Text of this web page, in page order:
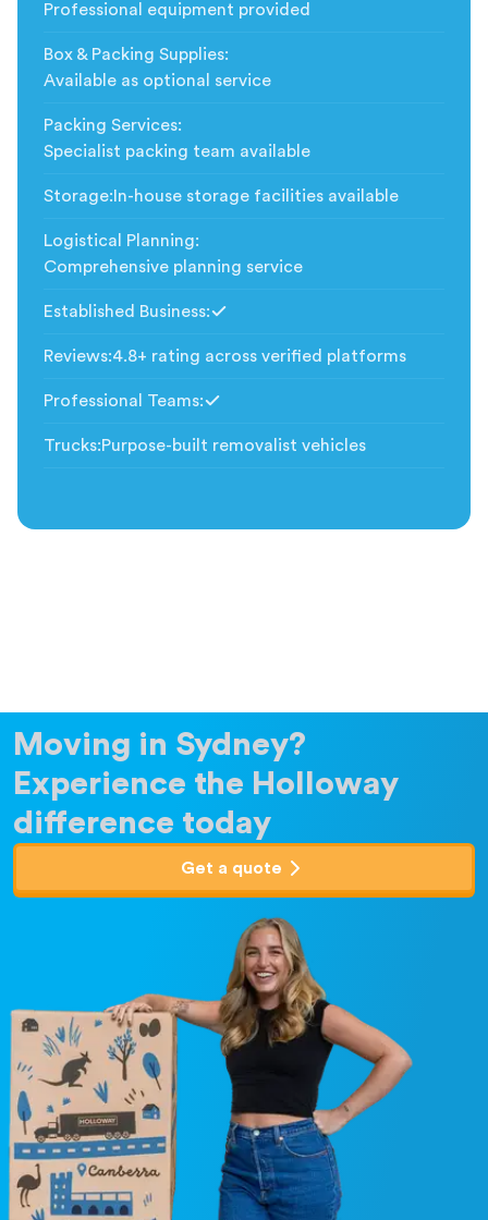
Professional equipment provided
Box & Packing Supplies:
Available as optional service
Packing Services:
Specialist packing team available
Storage: In-house storage facilities available
Logistical Planning:
Comprehensive planning service
Established Business:
Reviews:4.8+ rating across verified platforms
Professional Teams:
Trucks:Purpose-built removalist vehicles
Moving in Sydney?
Experience the Holloway
difference today
Get a quote